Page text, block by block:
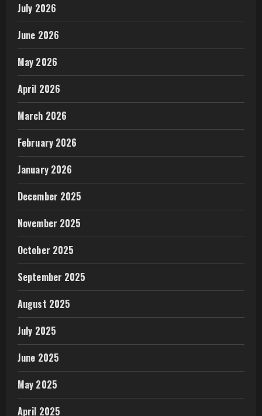
July 2026
June 2026
May 2026
April 2026
March 2026
February 2026
January 2026
December 2025
November 2025
October 2025
September 2025
August 2025
July 2025
June 2025
May 2025
April 2025